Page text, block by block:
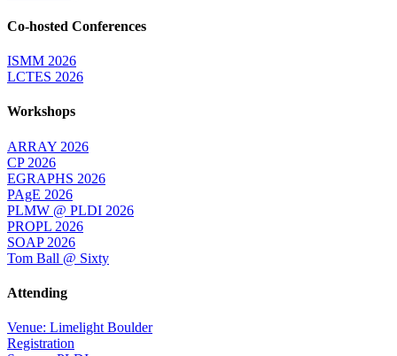
Co-hosted Conferences
ISMM 2026
LCTES 2026
Workshops
ARRAY 2026
CP 2026
EGRAPHS 2026
PAgE 2026
PLMW @ PLDI 2026
PROPL 2026
SOAP 2026
Tom Ball @ Sixty
Attending
Venue: Limelight Boulder
Registration